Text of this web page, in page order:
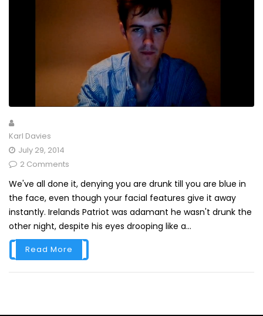
Karl Davies
July 29, 2014
2 Comments
We've all done it, denying you are drunk till you are blue in
the face, even though your facial features give it away
instantly. Irelands Patriot was adamant he wasn't drunk the
other night, despite his eyes drooping like a...
Read More